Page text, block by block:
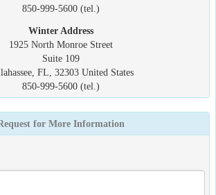
850-999-5600 (tel.)
Winter Address
1925 North Monroe Street
Suite 109
FL, 32303 United States
850-999-5600 (tel.)
for More Information